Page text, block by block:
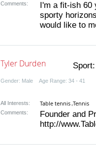
Comments:
I'm a fit-ish 60
sporty
would like to
Tyler Durden Sport:
Gender: Male Age Range: 34 - 41
All Interests: Table tennis Tennis
Comments:
Founder and
http://